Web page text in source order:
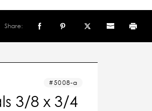
Share:
5008-a
3/8 x 3/4